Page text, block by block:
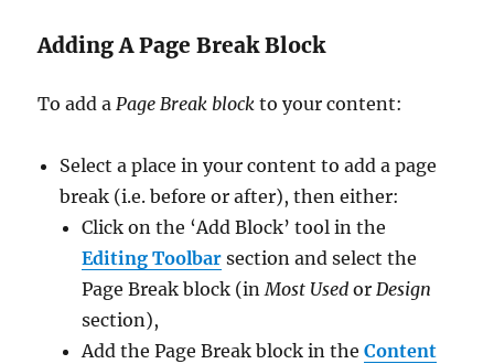
Adding A Page Break Block
To add aPage Break block to your content:
Select a place in your content to add a page
break (i.e. before or after), then either:
Click on the ‘Add Block’ tool in the
Editing Toolbar section and select the
Page Break block (inMost Used or Design
section),
Add the Page Break block in theContent